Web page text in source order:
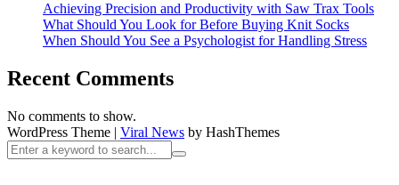
Achieving Precision and Productivity with Saw Trax Tools
What Should You Look for Before Buying Knit Socks
When Should You See a Psychologist for Handling Stress
Recent Comments
No comments to show.
WordPress Theme | Viral News by HashThemes